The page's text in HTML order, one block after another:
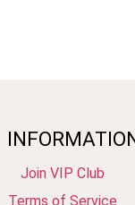
Join VIP Club
Terms of Service